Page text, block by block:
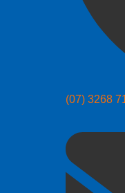
(07) 3268